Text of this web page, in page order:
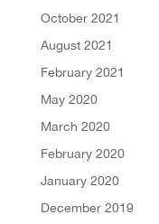
October 2021
August 2021
February 2021
May 2020
March 2020
February 2020
January 2020
December 2019